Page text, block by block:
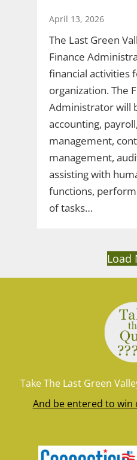
April 13, 2026
The Last Green
Finance
financial activities
organization. The
Administrator will
accounting,
management,
management,
assisting with
functions,
of tasks…
Load
Take The Last Green
And be entered to win